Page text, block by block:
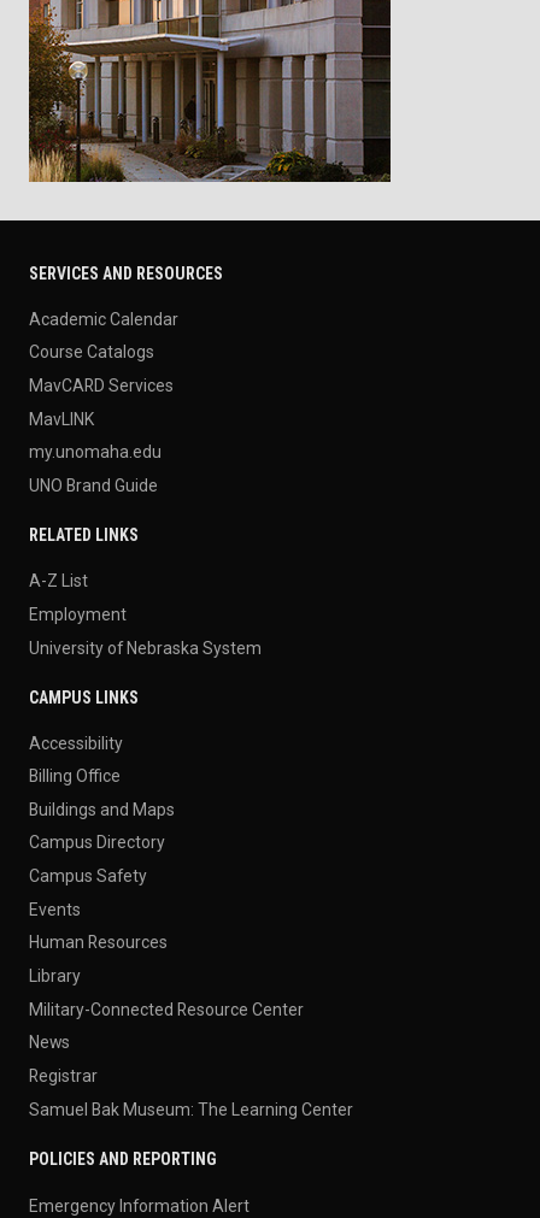
SERVICES AND RESOURCES
Academic Calendar
Course Catalogs
MavCARD Services
MavLINK
my.unomaha.edu
UNO Brand Guide
RELATED LINKS
A-Z List
Employment
University of Nebraska System
CAMPUS LINKS
Accessibility
Billing Office
Buildings and Maps
Campus Directory
Campus Safety
Events
Human Resources
Library
Military-Connected Resource Center
News
Registrar
Samuel Bak Museum: The Learning Center
POLICIES AND REPORTING
Emergency Information Alert